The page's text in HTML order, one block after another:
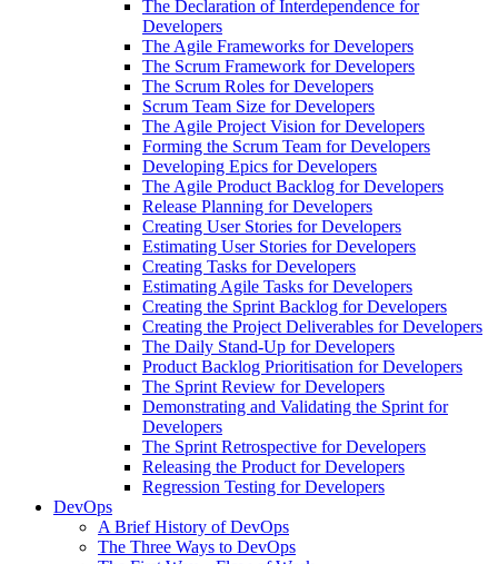
The Declaration of Interdependence for
Developers
The Agile Frameworks for Developers
The Scrum Framework for Developers
The Scrum Roles for Developers
Scrum Team Size for Developers
The Agile Project Vision for Developers
Forming the Scrum Team for Developers
Developing Epics for Developers
The Agile Product Backlog for Developers
Release Planning for Developers
Creating User Stories for Developers
Estimating User Stories for Developers
Creating Tasks for Developers
Estimating Agile Tasks for Developers
Creating the Sprint Backlog for Developers
Creating the Project Deliverables for Developers
The Daily Stand-Up for Developers
Product Backlog Prioritisation for Developers
The Sprint Review for Developers
Demonstrating and Validating the Sprint for
Developers
The Sprint Retrospective for Developers
Releasing the Product for Developers
Regression Testing for Developers
DevOps
A Brief History of DevOps
The Three Ways to DevOps